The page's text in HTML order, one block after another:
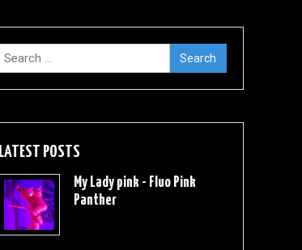
Search
for:
LATEST POSTS
My Lady pink - Fluo Pink
Panther